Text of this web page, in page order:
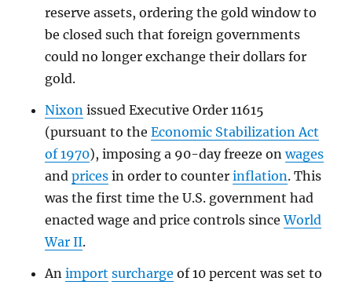
reserve assets, ordering the gold window to
be closed such that foreign governments
could no longer exchange their dollars for
gold.
Nixonissued Executive Order 11615
(pursuant to the Economic Stabilization Act
of 1970), imposing a 90-day freeze onwages
and pricesin order to counter inflation. This
was the first time the U.S. government had
enacted wage and price controls sinceWorld
War II.
An import surcharge of 10 percent was set to